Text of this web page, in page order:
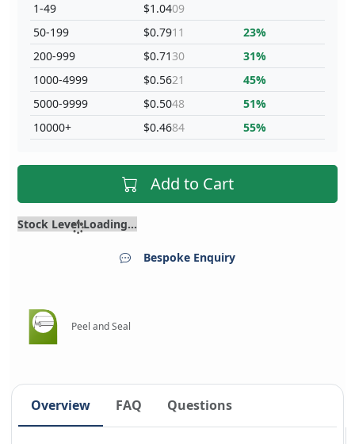
1-49
50-199
200-999
1000-4999
5000-9999
10000+
$1.0409
$0.7911
$0.7130
$0.5621
$0.5048
$0.4684
23%
31%
45%
51%
55%
Add to Cart
Stock Level Loading...
Bespoke Enquiry
Peel and Seal
Overview FAQ Questions